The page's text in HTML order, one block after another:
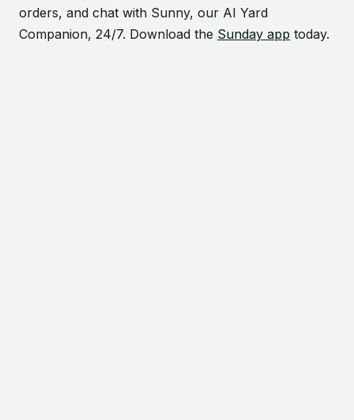
orders, and chat with Sunny, our AI Yard
Companion, 24/7. Download the Sunday app today.